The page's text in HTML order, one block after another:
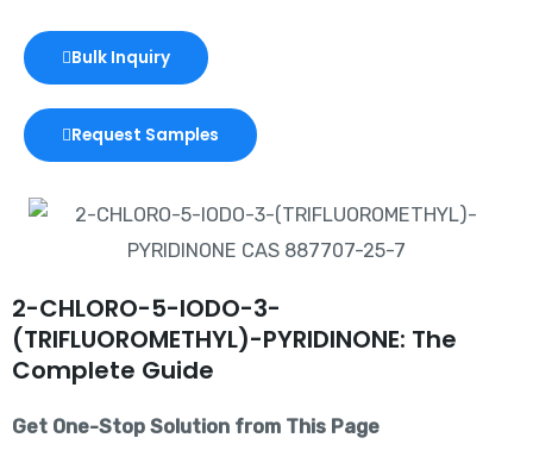
Bulk Inquiry
Request Samples
2-CHLORO-5-IODO-3-
(TRIFLUOROMETHYL)-PYRIDINONE: The
Complete Guide
Get One-Stop Solution from This Page